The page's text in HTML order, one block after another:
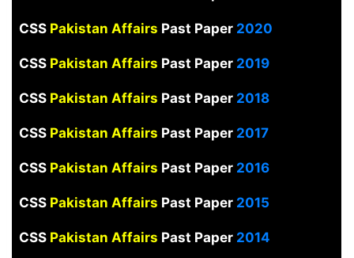
CSS Pakistan Affairs Past Paper 2020
CSS Pakistan Affairs Past Paper 2019
CSS Pakistan Affairs Past Paper2018
CSS Pakistan Affairs Past Paper 2017
CSS Pakistan Affairs Past Paper2016
CSSPakistan Affairs Past Paper 2015
CSS Pakistan Affairs Past Paper2014